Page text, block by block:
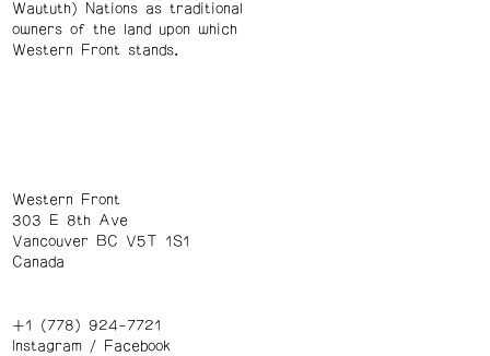
Waututh) Nations as traditional
owners of the land upon which
Western Front stands.
Western Front
303 E 8th Ave
Vancouver BC V5T 1S1
Canada
+1 (778) 924-7721
Instagram/ Facebook